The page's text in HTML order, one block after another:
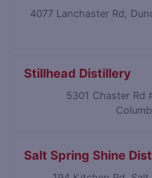
4077 Lanchaster Rd,
Stillhead Distillery
5301 Chaster Rd
Salt Spring Shine